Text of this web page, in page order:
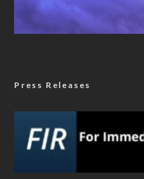
Press Releases